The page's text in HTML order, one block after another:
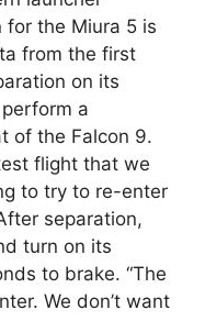
the Miura 5 is
from the first
on its
a
of the Falcon 9.
flight that we
to try to re-enter
separation,
turn on its
to brake. “The
We don’t want